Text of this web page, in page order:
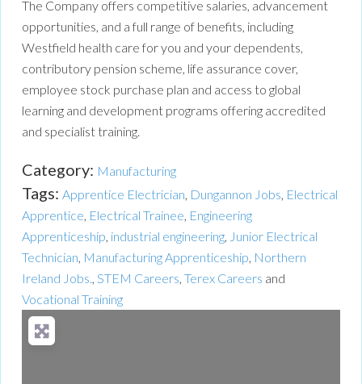
The Company offers competitive salaries, advancement
opportunities, and a full range of benefits, including
Westfield health care for you and your dependents,
contributory pension scheme, life assurance cover,
employee stock purchase plan and access to global
learning and development programs offering accredited
and specialist training.
Category: Manufacturing
Tags: Apprentice Electrician, Dungannon Jobs, Electrical
Apprentice, Electrical Trainee, Engineering
Apprenticeship, industrial engineering, Junior Electrical
Technician, Manufacturing Apprenticeship, Northern
Ireland Jobs., STEM Careers, Terex Careers and
Vocational Training